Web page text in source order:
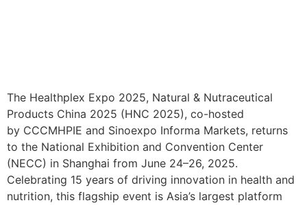
The Healthplex Expo 2025, Natural & Nutraceutical
Products China 2025 (HNC 2025), co-hosted
by CCCMHPIE and Sinoexpo Informa Markets, returns
to the National Exhibition and Convention Center
(NECC) in Shanghai from June 24–26, 2025.
Celebrating 15 years of driving innovation in health and
nutrition, this flagship event is Asia’s largest platform